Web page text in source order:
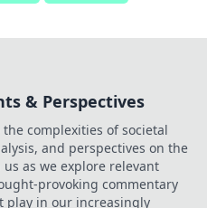
& Perspectives
complexities of societal
and perspectives on the
as we explore relevant
provoking commentary
play in our increasingly